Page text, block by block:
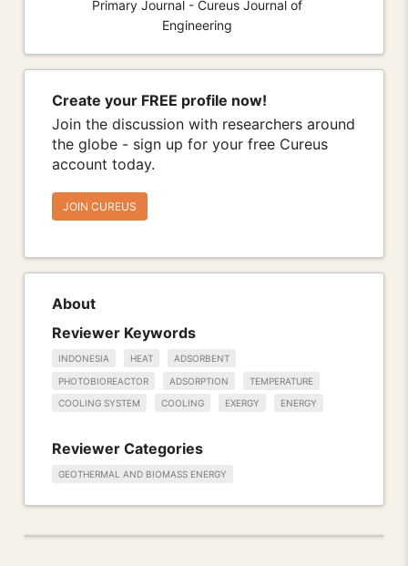
Primary Journal - Cureus Journal of
Engineering
Create your FREE profile now!
Join the discussion with researchers around
the globe - sign up for your free Cureus
account today.
JOIN CUREUS
About
Reviewer Keywords
INDONESIA HEAT ADSORBENT
PHOTOBIOREACTOR ADSORPTION TEMPERATURE
COOLING SYSTEM COOLING EXERGY ENERGY
Reviewer Categories
GEOTHERMAL AND BIOMASS ENERGY